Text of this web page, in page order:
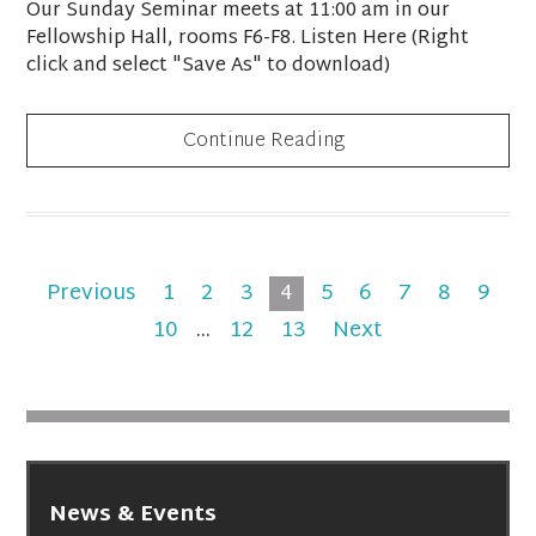
Our Sunday Seminar meets at 11:00 am in our
Fellowship Hall, rooms F6-F8. Listen Here (Right
click and select "Save As" to download)
Continue Reading
Previous 1 2 3 4 5 6 7 8
9
10 ... 12 13 Next
News & Events